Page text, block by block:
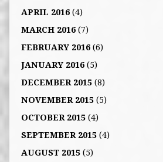
APRIL 2016(4)
MARCH 2016(7)
FEBRUARY 2016(6)
JANUARY 2016(5)
DECEMBER 2015(8)
NOVEMBER 2015(5)
OCTOBER 2015(4)
SEPTEMBER 2015(4)
AUGUST 2015(5)